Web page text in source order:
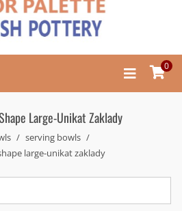
0
Large-Unikat Zaklady
serving bowls
large-unikat zaklady